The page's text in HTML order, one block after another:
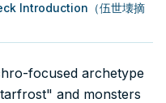
Introduction（伍世壊摘
focused archetype
and monsters